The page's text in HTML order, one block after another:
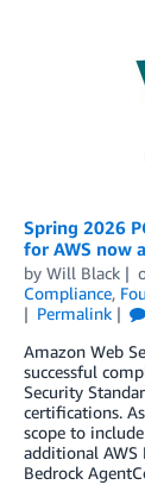
Spring 2026
for AWS now
by Will Black
Compliance,
Permalink
Amazon Web
successful
Security
certifications.
scope to
additional AWS
Bedrock